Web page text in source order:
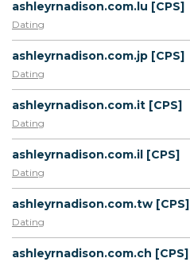
ashleyrnadison.com.lu [CPS]
Dating
ashleyrnadison.com.jp [CPS]
Dating
ashleyrnadison.com.it [CPS]
Dating
ashleyrnadison.com.il [CPS]
Dating
ashleyrnadison.com.tw [CPS]
Dating
ashleyrnadison.com.ch [CPS]